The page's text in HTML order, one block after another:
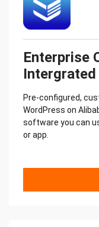
Enterprise
Intergrated
Pre-configured,
WordPress on
software you can
or app.